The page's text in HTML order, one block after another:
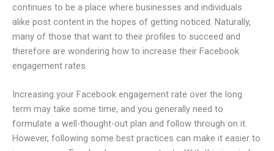
continues to be a place where businesses and individuals
alike post content in the hopes of getting noticed. Naturally,
many of those that want to their profiles to succeed and
therefore are wondering how to increase their Facebook
engagement rates.
Increasing your Facebook engagement rate over the long
term may take some time, and you generally need to
formulate a well-thought-out plan and follow through on it.
However, following some best practices can make it easier to